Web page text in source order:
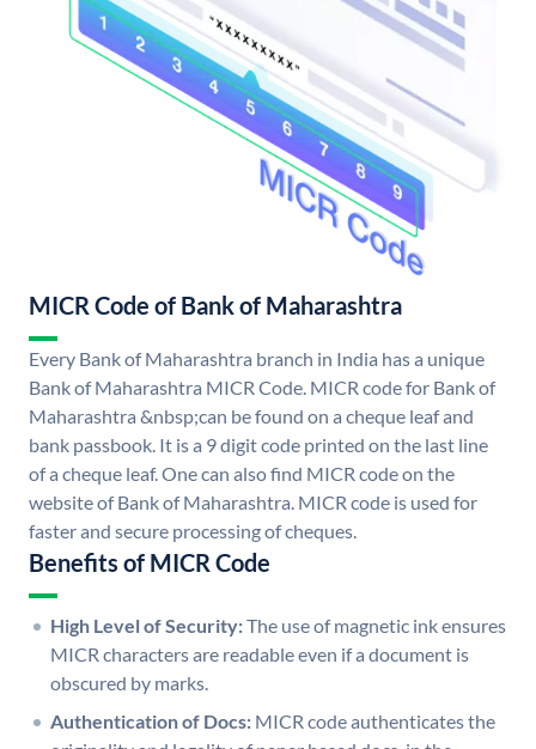
MICR Code of Bank of Maharashtra
Every Bank of Maharashtra branch in India has a unique
Bank of Maharashtra MICR Code. MICR code for Bank of
Maharashtra &nbsp;can be found on a cheque leaf and
bank passbook. It is a 9 digit code printed on the last line
of a cheque leaf. One can also find MICR code on the
website of Bank of Maharashtra. MICR code is used for
faster and secure processing of cheques.
Benefits of MICR Code
High Level of Security:The use of magnetic ink ensures
MICR characters are readable even if a document is
obscured by marks.
Authentication of Docs: MICR code authenticates the